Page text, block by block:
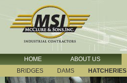
HOME ABOUT US
BRIDGES
DAMS HATCHERIES